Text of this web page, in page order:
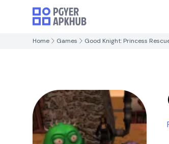
Home Games Good Knight: Princess